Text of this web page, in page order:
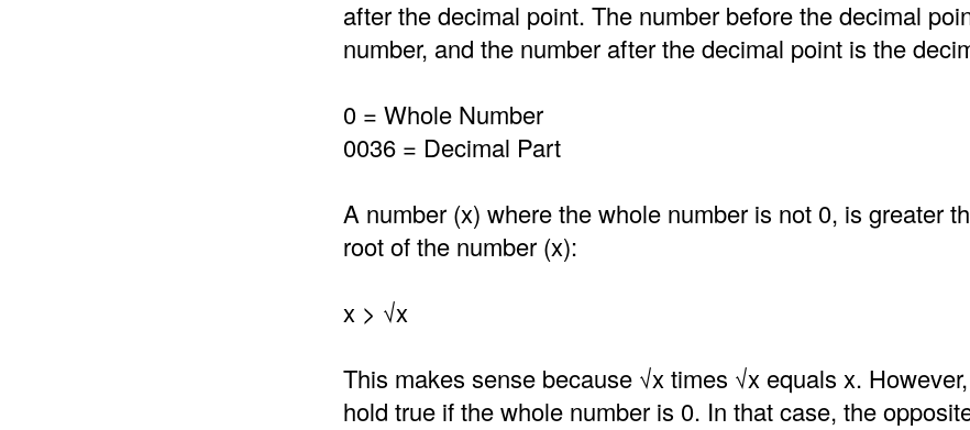
after the decimal point. The number before the decimal
number, and the number after the decimal point is the
0 = Whole Number
0036 = Decimal Part
A number (x) where the whole number is not 0, is greater
root of the number (x):
x > √x
This makes sense because √x times √x equals x.
hold true if the whole number is 0. In that case, the